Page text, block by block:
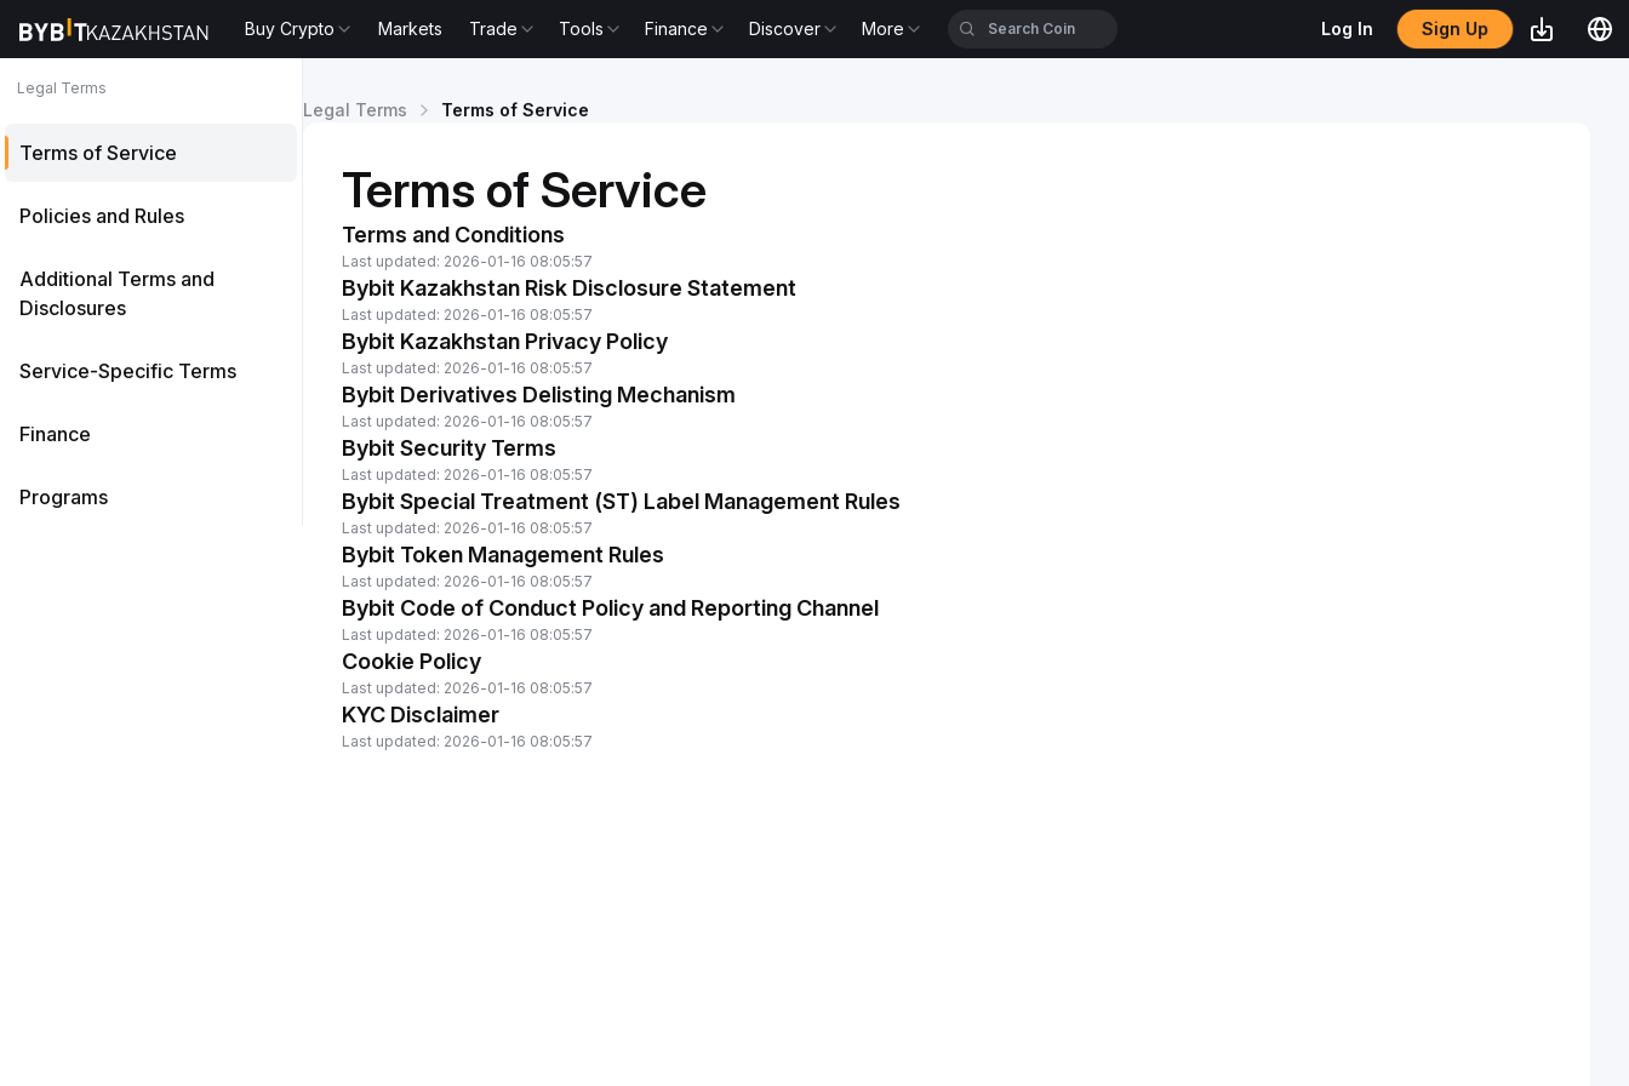
Buy Crypto Markets Trade Tools Finance Discover More Log In Sign Up
Legal Terms
Terms of Service
Policies and Rules
Additional Terms and
Disclosures
Service-Specific Terms
Finance
Programs
Legal Terms Terms of Service
Terms of Service
Terms and Conditions
Last updated: 2026-01-16 08:05:57
Bybit Kazakhstan Risk Disclosure Statement
Last updated: 2026-01-16 08:05:57
Bybit Kazakhstan Privacy Policy
Last updated: 2026-01-16 08:05:57
Bybit Derivatives Delisting Mechanism
Last updated: 2026-01-16 08:05:57
Bybit Security Terms
Last updated: 2026-01-16 08:05:57
Bybit Special Treatment (ST) Label Management Rules
Last updated: 2026-01-16 08:05:57
Bybit Token Management Rules
Last updated: 2026-01-16 08:05:57
Bybit Code of Conduct Policy and Reporting Channel
Last updated: 2026-01-16 08:05:57
Cookie Policy
Last updated: 2026-01-16 08:05:57
KYC Disclaimer
Last updated: 2026-01-16 08:05:57